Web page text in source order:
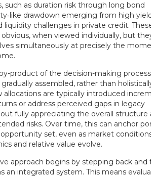
such as duration risk through long bond
drawdown emerging from high yield
liquidity challenges in private credit. These
when viewed individually, but
simultaneously at precisely the
product of the decision-making process
assembled, rather than holistically
allocations are typically introduced
or address perceived gaps in legacy
fully appreciating the overall structure
risks. Over time, this can anchor
set, even as market conditions,
and relative value evolve.
approach begins by stepping back and
an integrated system. This means